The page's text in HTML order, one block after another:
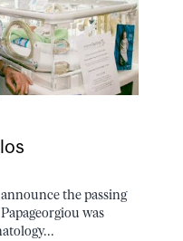
the passing
was